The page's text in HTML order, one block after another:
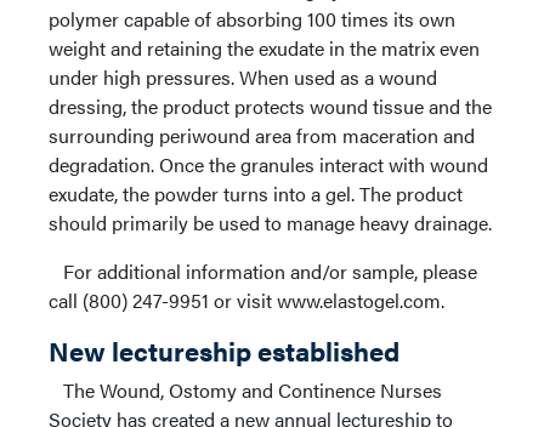
polymer capable of absorbing 100 times its own
weight and retaining the exudate in the matrix even
under high pressures. When used as a wound
dressing, the product protects wound tissue and the
surrounding periwound area from maceration and
degradation. Once the granules interact with wound
exudate, the powder turns into a gel. The product
should primarily be used to manage heavy drainage.
For additional information and/or sample, please
call (800) 247-9951 or visit www.elastogel.com.
New lectureship established
The Wound, Ostomy and Continence Nurses
Society has created a new annual lectureship to